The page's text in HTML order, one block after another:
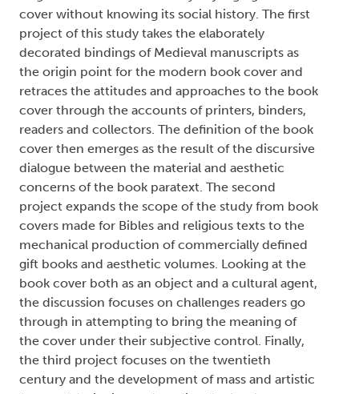
cover without knowing its social history. The first
project of this study takes the elaborately
decorated bindings of Medieval manuscripts as
the origin point for the modern book cover and
retraces the attitudes and approaches to the book
cover through the accounts of printers, binders,
readers and collectors. The definition of the book
cover then emerges as the result of the discursive
dialogue between the material and aesthetic
concerns of the book paratext. The second
project expands the scope of the study from book
covers made for Bibles and religious texts to the
mechanical production of commercially defined
gift books and aesthetic volumes. Looking at the
book cover both as an object and a cultural agent,
the discussion focuses on challenges readers go
through in attempting to bring the meaning of
the cover under their subjective control. Finally,
the third project focuses on the twentieth
century and the development of mass and artistic